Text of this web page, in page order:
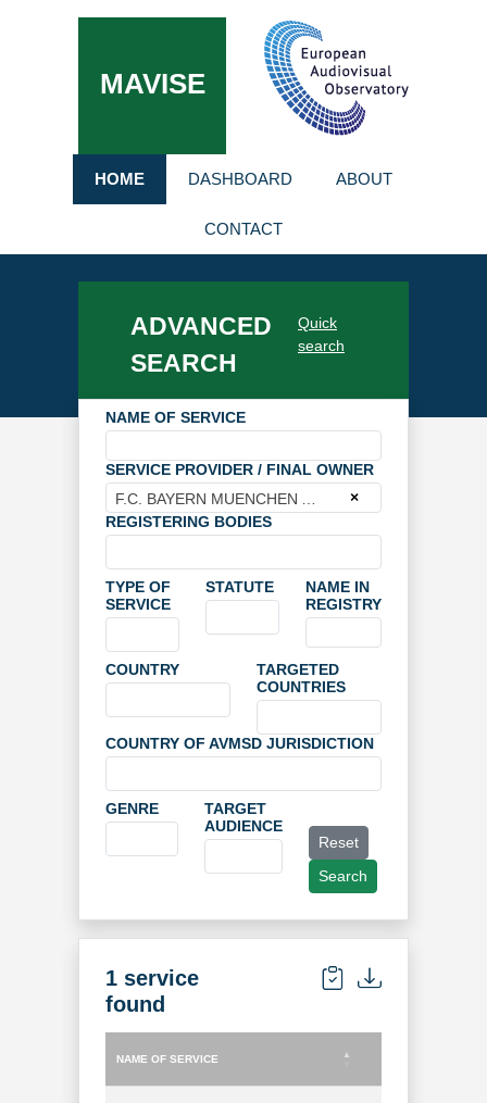
MAVISE
HOME DASHBOARD ABOUT
CONTACT
ADVANCED
SEARCH
Quick
search
NAME OF SERVICE
SERVICE PROVIDER / FINAL OWNER
×
REGISTERING BODIES
TYPE OF
SERVICE
STATUTE
NAME IN
REGISTRY
COUNTRY
TARGETED
COUNTRIES
COUNTRY OF AVMSD JURISDICTION
GENRE
TARGET
AUDIENCE
Reset
Search
1 service
found
NAME OF SERVICE